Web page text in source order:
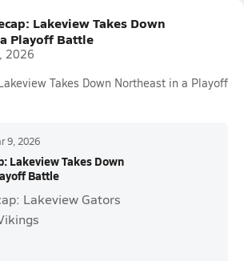
Lakeview Takes Down
Playoff Battle
2026
Takes Down Northeast in a Playoff
9, 2026
Lakeview Takes Down
Battle
Lakeview Gators